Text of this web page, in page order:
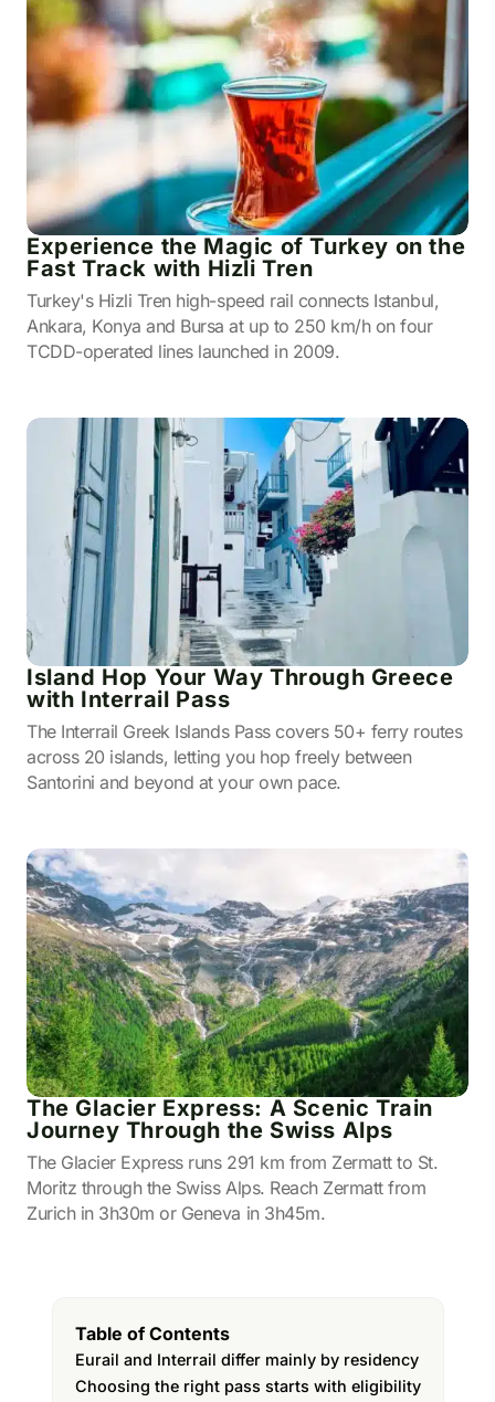
Experience the Magic of Turkey on the
Fast Track with Hizli Tren
Turkey's Hizli Tren high-speed rail connects Istanbul,
Ankara, Konya and Bursa at up to 250 km/h on four
TCDD-operated lines launched in 2009.
Island Hop Your Way Through Greece
with Interrail Pass
The Interrail Greek Islands Pass covers 50+ ferry routes
across 20 islands, letting you hop freely between
Santorini and beyond at your own pace.
The Glacier Express: A Scenic Train
Journey Through the Swiss Alps
The Glacier Express runs 291 km from Zermatt to St.
Moritz through the Swiss Alps. Reach Zermatt from
Zurich in 3h30m or Geneva in 3h45m.
Table of Contents
Eurail and Interrail differ mainly by residency
Choosing the right pass starts with eligibility